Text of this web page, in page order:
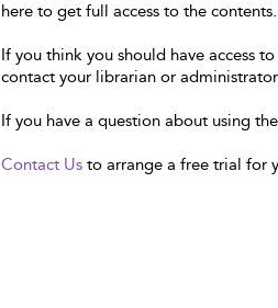
here to get full access to the contents.
If you think you should have access
contact your librarian or
If you have a question about using
Contact Us to arrange a free trial for